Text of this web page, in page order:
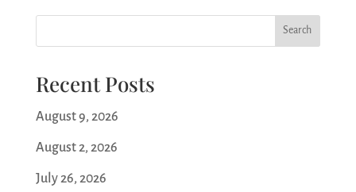
Search
Recent Posts
August 9, 2026
August 2, 2026
July 26, 2026